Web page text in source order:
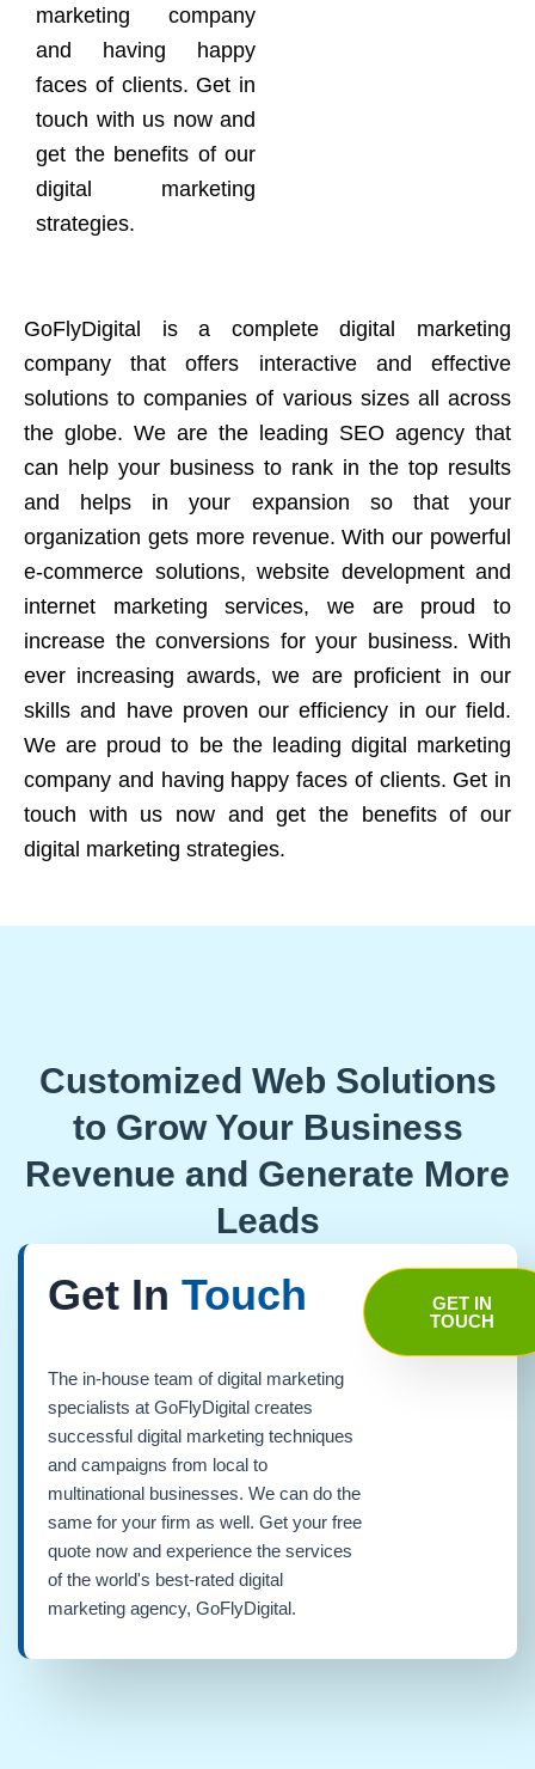
marketing company
and having happy
faces of clients. Get in
touch with us now and
get the benefits of our
digital marketing
strategies.
GoFlyDigital is a complete digital marketing
company that offers interactive and effective
solutions to companies of various sizes all across
the globe. We are the leading SEO agency that
can help your business to rank in the top results
and helps in your expansion so that your
organization gets more revenue. With our powerful
e-commerce solutions, website development and
internet marketing services, we are proud to
increase the conversions for your business. With
ever increasing awards, we are proficient in our
skills and have proven our efficiency in our field.
We are proud to be the leading digital marketing
company and having happy faces of clients. Get in
touch with us now and get the benefits of our
digital marketing strategies.
Customized Web Solutions
to Grow Your Business
Revenue and Generate More
Leads
Get In Touch
The in-house team of digital marketing
specialists at GoFlyDigital creates
successful digital marketing techniques
and campaigns from local to
multinational businesses. We can do the
same for your firm as well. Get your free
quote now and experience the services
of the world's best-rated digital
marketing agency, GoFlyDigital.
GET IN
TOUCH